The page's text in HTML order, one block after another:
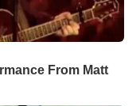
From Matt